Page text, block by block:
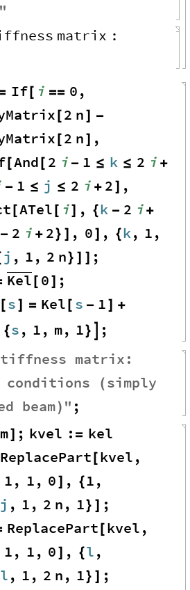
"
matrix :
If[ i == 0 ,
[2 n] -
[2 n] ,
[And [ 2 i - 1 ≤ k ≤ 2 i +
- 1 ≤ j ≤ 2 i + 2] ,
[ATel [ i] , {k - 2 i +
- 2 i + 2} ] , 0] , {k , 1 ,
j , 1 , 2 n} ] ] ;
Kel [ 0] ;
[s] = Kel [ s - 1] +
{s , 1 , m, 1} ;
matrix :
conditions ( simply
beam) " ;
m] ; kvel : = kel
ReplacePart [kvel ,
1 , 1 , 0] , {1 ,
j , 1 , 2 n , 1} ] ;
ReplacePart [kvel ,
1 , 1 , 0] , {l ,
l , 1 , 2 n , 1} ] ;